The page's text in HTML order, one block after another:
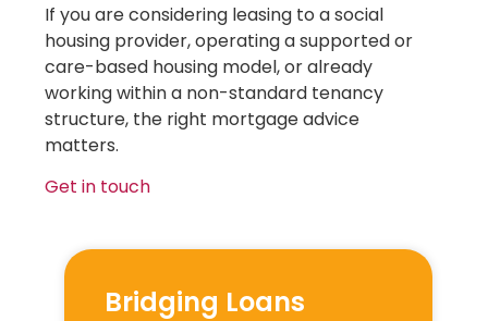
If you are considering leasing to a social
housing provider, operating a supported or
care-based housing model, or already
working within a non-standard tenancy
structure, the right mortgage advice
matters.
Get in touch
Bridging Loans